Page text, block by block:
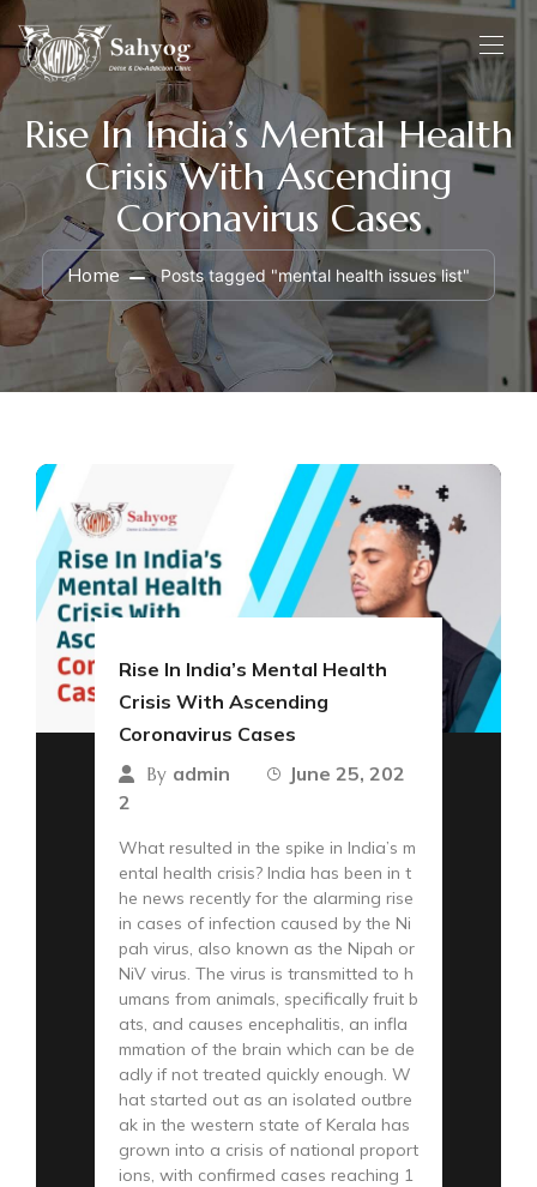
Rise In India’s Mental Health
Crisis With Ascending
Coronavirus Cases
Home Posts tagged "mental health issues list"
Rise In India’s Mental Health
Crisis With Ascending
Coronavirus Cases
By admin
June 25, 202
2
What resulted in the spike in India’s m
ental health crisis? India has been in t
he news recently for the alarming rise
in cases of infection caused by the Ni
pah virus, also known as the Nipah or
NiV virus. The virus is transmitted to h
umans from animals, specifically fruit b
ats, and causes encephalitis, an infla
mmation of the brain which can be de
adly if not treated quickly enough. W
hat started out as an isolated outbre
ak in the western state of Kerala has
grown into a crisis of national proport
ions, with confirmed cases reaching 1